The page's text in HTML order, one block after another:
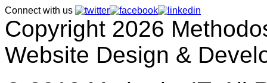
Connect with us
Copyright 2026
Website Design &